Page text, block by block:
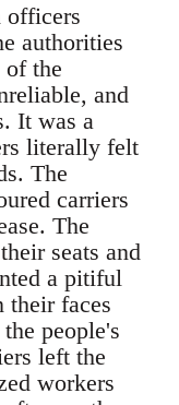
officers
authorities
of the
and
It was a
literally felt
The
carriers
The
seats and
a pitiful
their faces
people's
left the
workers